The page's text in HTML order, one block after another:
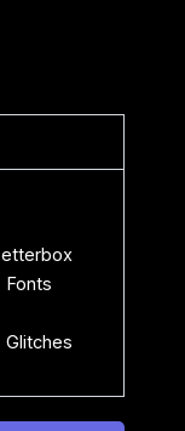
Fonts
Glitches